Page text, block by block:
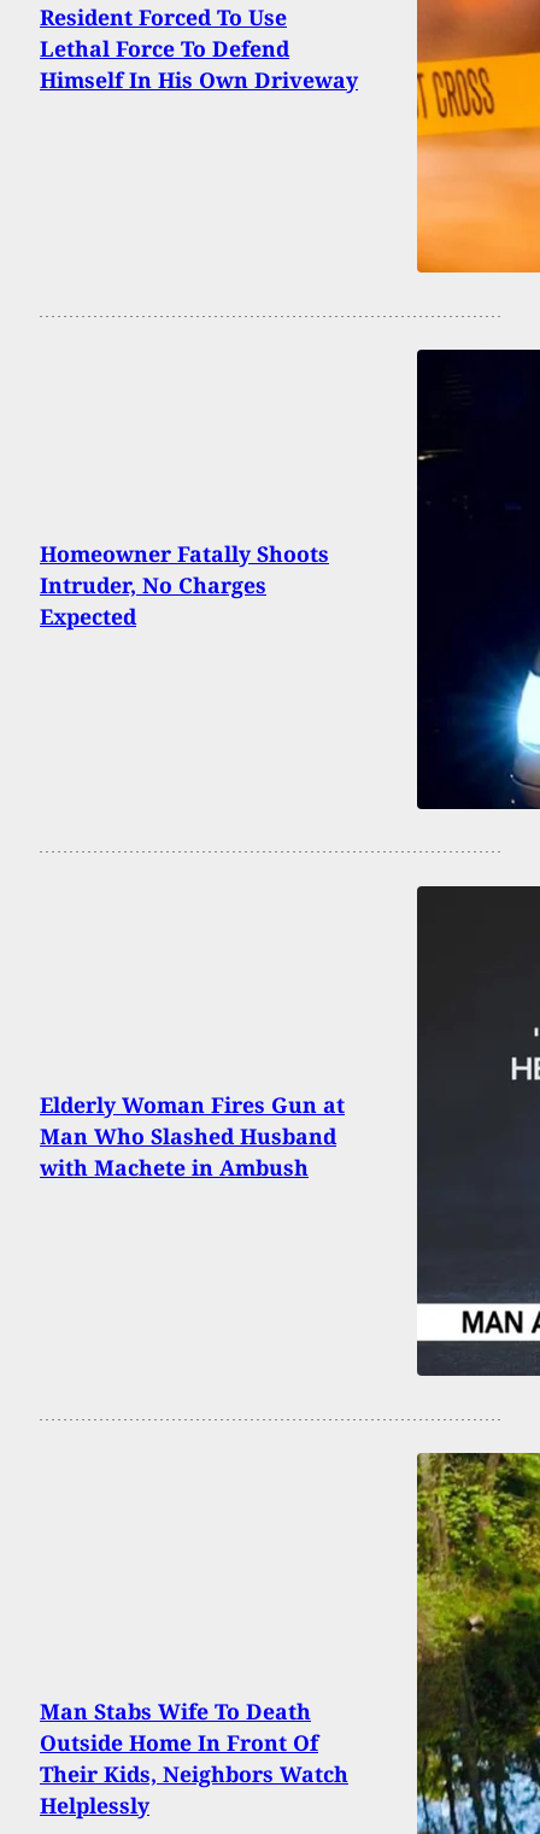
Resident Forced To Use
Lethal Force To Defend
Himself In His Own Driveway
Homeowner Fatally Shoots
Intruder, No Charges
Expected
Elderly Woman Fires Gun at
Man Who Slashed Husband
with Machete in Ambush
Man Stabs Wife To Death
Outside Home In Front Of
Their Kids, Neighbors Watch
Helplessly